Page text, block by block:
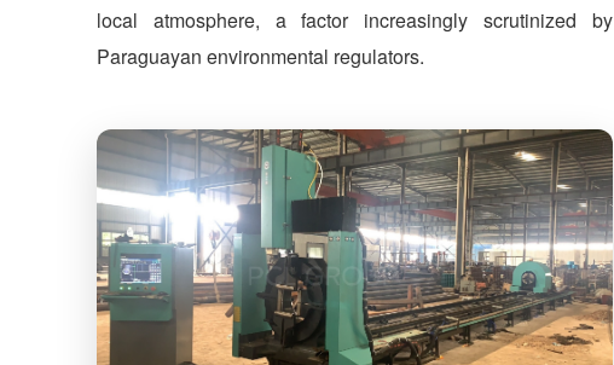
local atmosphere, a factor increasingly scrutinized by
Paraguayan environmental regulators.